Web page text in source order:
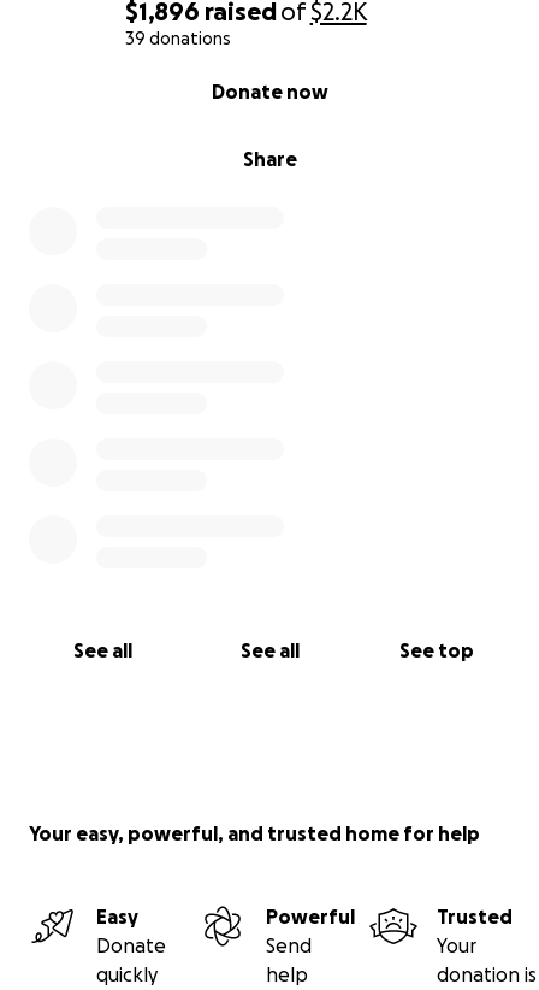
$1,896 raisedof$2.2K
39 donations
Share
Donate now
See all See all See top
Your easy, powerful, and trusted home for help
Easy
Donate
quickly
Powerful
Send
help
Trusted
Your
donation is